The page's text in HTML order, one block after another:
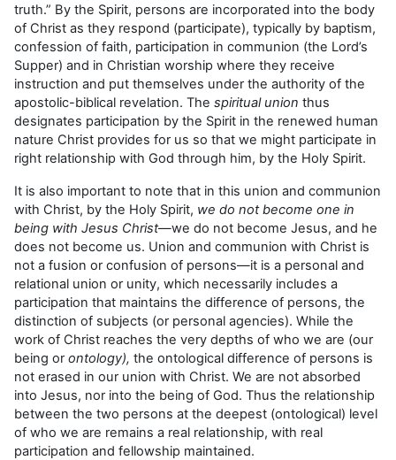
truth.” By the Spirit, persons are incorporated into the body
of Christ as they respond (participate), typically by baptism,
confession of faith, participation in communion (the Lord’s
Supper) and in Christian worship where they receive
instruction and put themselves under the authority of the
apostolic-biblical revelation. The spiritual union thus
designates participation by the Spirit in the renewed human
nature Christ provides for us so that we might participate in
right relationship with God through him, by the Holy Spirit.
It is also important to note that in this union and communion
with Christ, by the Holy Spirit, we do not become one in
being with Jesus Christ—we do not become Jesus, and he
does not become us. Union and communion with Christ is
not a fusion or confusion of persons—it is a personal and
relational union or unity, which necessarily includes a
participation that maintains the difference of persons, the
distinction of subjects (or personal agencies). While the
work of Christ reaches the very depths of who we are (our
being orontology), the ontological difference of persons is
not erased in our union with Christ. We are not absorbed
into Jesus, nor into the being of God. Thus the relationship
between the two persons at the deepest (ontological) level
of who we are remains a real relationship, with real
participation and fellowship maintained.